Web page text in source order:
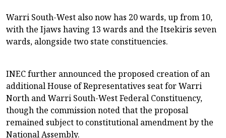
Warri South-West also now has 20 wards, up from 10,
with the Ijaws having 13 wards and the Itsekiris seven
wards, alongside two state constituencies.
INEC further announced the proposed creation of an
additional House of Representatives seat for Warri
North and Warri South-West Federal Constituency,
though the commission noted that the proposal
remained subject to constitutional amendment by the
National Assembly.